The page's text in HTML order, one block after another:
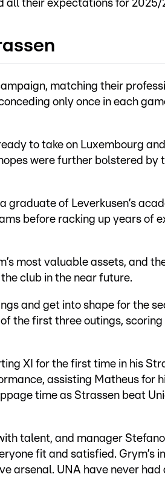
all their expectations for 2025/
matching their
only once in each
to take on Luxembourg
were further bolstered by
graduate of Leverkusen’s
before racking up years of
most valuable assets, and
club in the near future.
and get into shape for the
the first three outings,
XI for the first time in his
assisting Matheus for
time as Strassen beat
talent, and manager
fit and satisfied. Grym’s
arsenal. UNA have never had